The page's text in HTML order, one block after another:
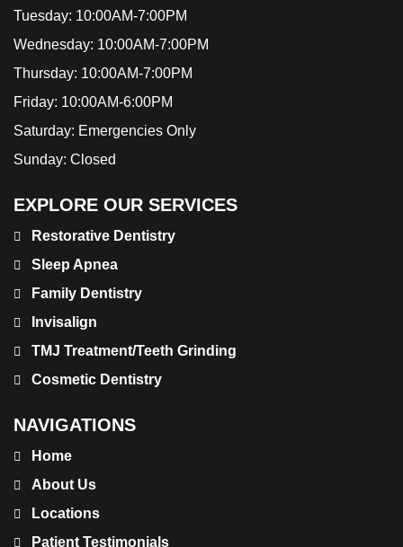
Tuesday: 10:00AM-7:00PM
Wednesday: 10:00AM-7:00PM
Thursday: 10:00AM-7:00PM
Friday: 10:00AM-6:00PM
Saturday: Emergencies Only
Sunday: Closed
EXPLORE OUR SERVICES
Restorative Dentistry
Sleep Apnea
Family Dentistry
Invisalign
TMJ Treatment/Teeth Grinding
Cosmetic Dentistry
NAVIGATIONS
Home
About Us
Locations
Patient Testimonials